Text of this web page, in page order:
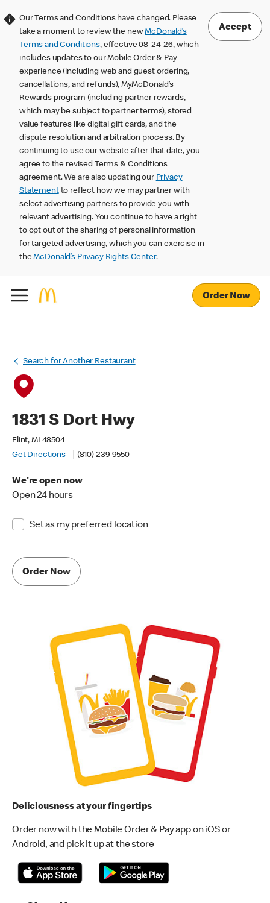
Our Terms and Conditions have changed. Please
take a moment to review the newMcDonald’s
Terms and Conditions, effective 08-24-26, which
includes updates to our Mobile Order & Pay
experience (including web and guest ordering,
cancellations, and refunds), MyMcDonald’s
Rewards program (including partner rewards,
which may be subject to partner terms), stored
value features like digital gift cards, and the
dispute resolution and arbitration process. By
continuing to use our website after that date, you
agree to the revised Terms & Conditions
agreement. We are also updating our Privacy
Statementto reflect how we may partner with
select advertising partners to provide you with
relevant advertising. You continue to have a right
to opt out of the sharing of personal information
for targeted advertising, which you can exercise in
theMcDonald’s Privacy Rights Center.
Accept
Order Now
Search for Another Restaurant
1831 S Dort Hwy
Flint, MI 48504
Get Directions
(810) 239-9550
We're open now
Open 24 hours
Set as my preferred location
Order Now
Deliciousness at your fingertips
Order now with the Mobile Order & Pay app on iOS or
Android, and pick it up at the store